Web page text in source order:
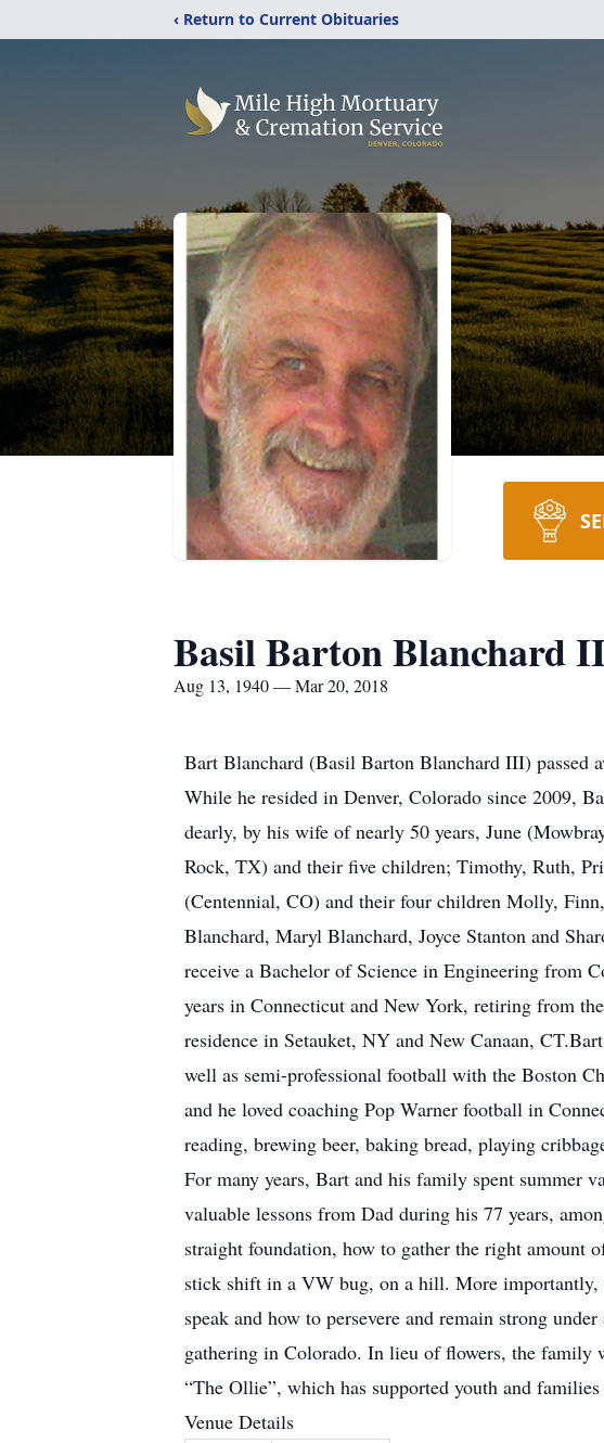
‹ Return to Current Obituaries
Basil Barton Blanchard
Aug 13, 1940 — Mar 20, 2018
Bart Blanchard (Basil Barton Blanchard III) passed
While he resided in Denver, Colorado since 2009,
dearly, by his wife of nearly 50 years, June
Rock, TX) and their five children; Timothy, Ruth,
(Centennial, CO) and their four children Molly,
Blanchard, Maryl Blanchard, Joyce Stanton and
receive a Bachelor of Science in Engineering from
years in Connecticut and New York, retiring from
residence in Setauket, NY and New Canaan,
well as semi-professional football with the Boston
and he loved coaching Pop Warner football in
reading, brewing beer, baking bread, playing
For many years, Bart and his family spent summer
valuable lessons from Dad during his 77 years,
straight foundation, how to gather the right amount
stick shift in a VW bug, on a hill. More
speak and how to persevere and remain strong
gathering in Colorado. In lieu of flowers, the family
“The Ollie”, which has supported youth and
Venue Details